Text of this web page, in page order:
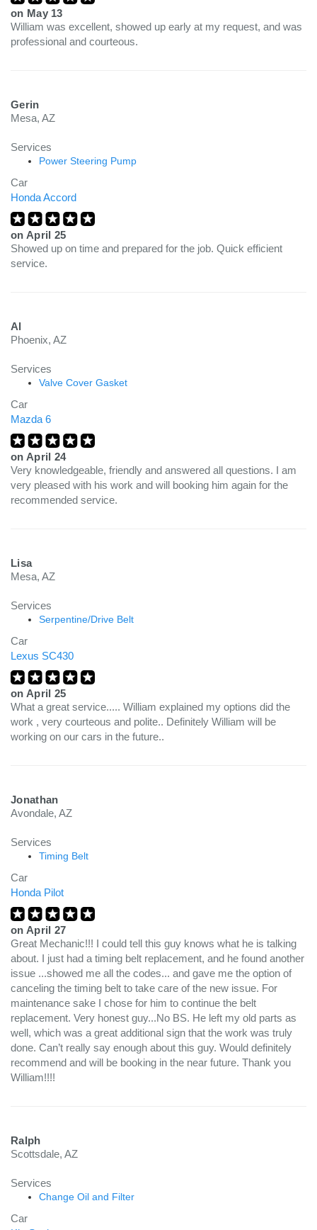
on May 13
William was excellent, showed up early at my request, and was
professional and courteous.
Gerin
Mesa, AZ
Services
Power Steering Pump
Car
Honda Accord
on April 25
Showed up on time and prepared for the job. Quick efficient
service.
Al
Phoenix, AZ
Services
Valve Cover Gasket
Car
Mazda 6
on April 24
Very knowledgeable, friendly and answered all questions. I am
very pleased with his work and will booking him again for the
recommended service.
Lisa
Mesa, AZ
Services
Serpentine/Drive Belt
Car
Lexus SC430
on April 25
What a great service..... William explained my options did the
work , very courteous and polite.. Definitely William will be
working on our cars in the future..
Jonathan
Avondale, AZ
Services
Timing Belt
Car
Honda Pilot
on April 27
Great Mechanic!!! I could tell this guy knows what he is talking
about. I just had a timing belt replacement, and he found another
issue ...showed me all the codes... and gave me the option of
canceling the timing belt to take care of the new issue. For
maintenance sake I chose for him to continue the belt
replacement. Very honest guy...No BS. He left my old parts as
well, which was a great additional sign that the work was truly
done. Can’t really say enough about this guy. Would definitely
recommend and will be booking in the near future. Thank you
William!!!!
Ralph
Scottsdale, AZ
Services
Change Oil and Filter
Car